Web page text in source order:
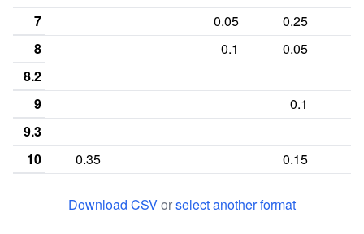
7
0.05
0.25
8
0.1 0.05
8.2
9
0.1
9.3
10
0.35
0.15
0.3
0.15
Download CSVorselect another format